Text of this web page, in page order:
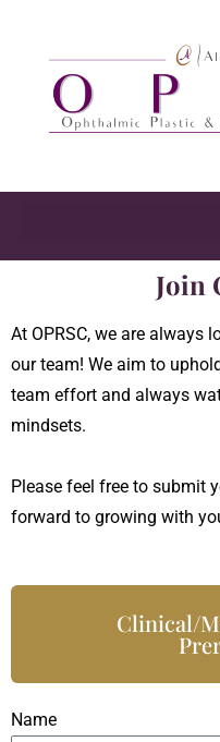
Join
At OPRSC, we are always
our team! We aim to
team effort and always
mindsets.
Please feel free to submit
forward to growing with
Clinical/
Name